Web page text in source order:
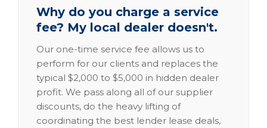
Why do you charge a service
fee? My local dealer doesn't.
Our one-time service fee allows us to
perform for our clients and replaces the
typical $2,000 to $5,000 in hidden dealer
profit. We pass along all of our supplier
discounts, do the heavy lifting of
coordinating the best lender lease deals,